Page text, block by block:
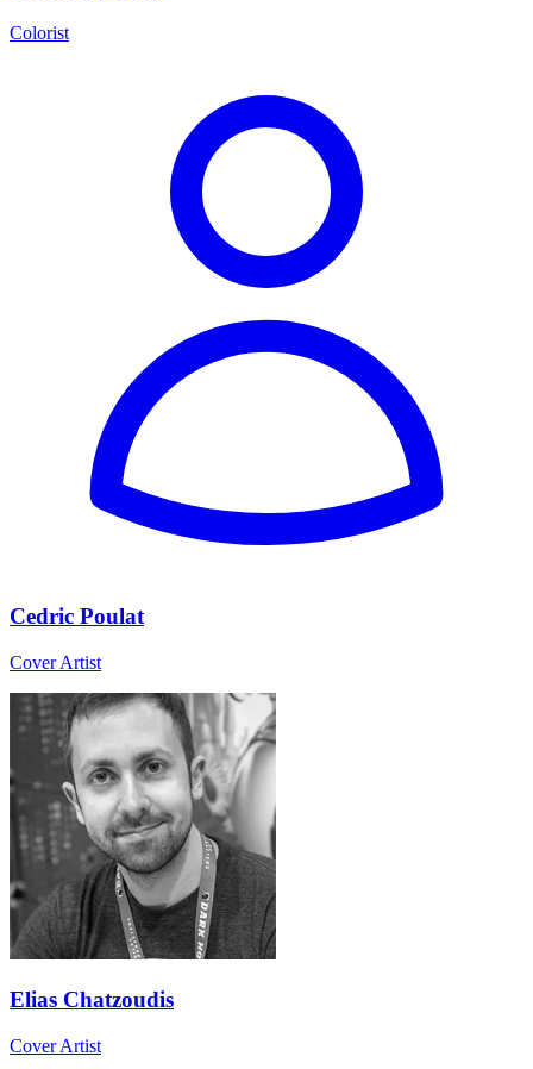
Colorist
Cedric Poulat
Cover Artist
Elias Chatzoudis
Cover Artist